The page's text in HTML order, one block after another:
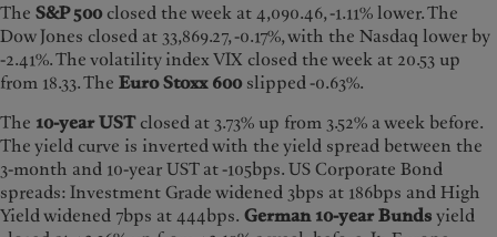
The S&P 500closed the week at 4,090.46, -1.11% lower. The
Dow Jones closed at 33,869.27, -0.17%, with the Nasdaq lower by
-2.41%. The volatility index VIX closed the week at 20.53 up
from 18.33. The Euro Stoxx 600slipped -0.63%.
The 10-year USTclosed at 3.73% up from 3.52% a week before.
The yield curve is inverted with the yield spread between the
3-month and 10-year UST at -105bps. US Corporate Bond
spreads: Investment Grade widened 3bps at 186bps and High
Yield widened 7bps at 444bps. German 10-year Bundsyield